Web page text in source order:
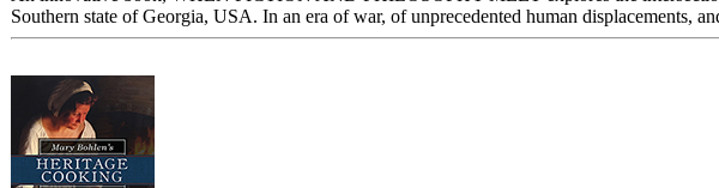
Southern state of Georgia, USA. In an era of war, of unprecedented human displacements,